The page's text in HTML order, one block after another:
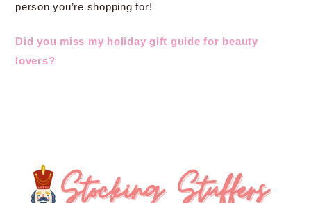
person you’re shopping for!
Did you miss my holiday gift guide for beauty
lovers?